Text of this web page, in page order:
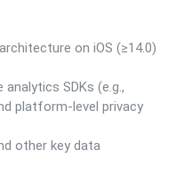
on iOS (≥14.0)
SDKs (e.g.,
platform-level privacy
other key data